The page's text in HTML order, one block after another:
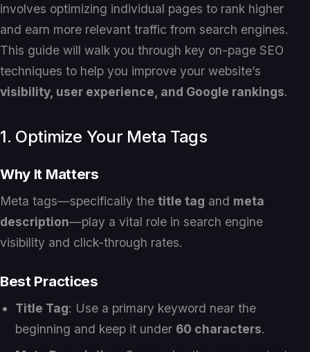
involves optimizing individual pages to rank higher
and earn more relevant traffic from search engines.
This guide will walk you through key on-page SEO
techniques to help you improve your website’s
visibility, user experience, and Google rankings.
1. Optimize Your Meta Tags
Why It Matters
Meta tags—specifically the title tag and meta
description—play a vital role in search engine
visibility and click-through rates.
Best Practices
Title Tag: Use a primary keyword near the
beginning and keep it under 60 characters.